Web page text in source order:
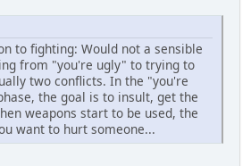
to fighting: Would not a sensible
from "you're ugly" to trying to
two conflicts. In the "you're
the goal is to insult, get the
weapons start to be used, the
want to hurt someone...